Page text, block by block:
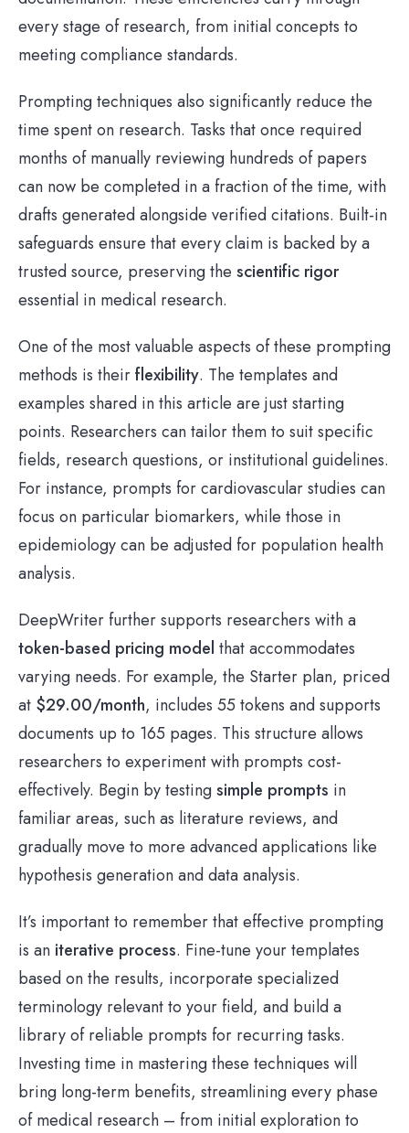
every stage of research, from initial concepts to
meeting compliance standards.
Prompting techniques also significantly reduce the
time spent on research. Tasks that once required
months of manually reviewing hundreds of papers
can now be completed in a fraction of the time, with
drafts generated alongside verified citations. Built-in
safeguards ensure that every claim is backed by a
trusted source, preserving the scientific rigor
essential in medical research.
One of the most valuable aspects of these prompting
methods is theirflexibility. The templates and
examples shared in this article are just starting
points. Researchers can tailor them to suit specific
fields, research questions, or institutional guidelines.
For instance, prompts for cardiovascular studies can
focus on particular biomarkers, while those in
epidemiology can be adjusted for population health
analysis.
DeepWriter further supports researchers with a
token-based pricing model that accommodates
varying needs. For example, the Starter plan, priced
at $29.00/month, includes 55 tokens and supports
documents up to 165 pages. This structure allows
researchers to experiment with prompts cost-
effectively. Begin by testingsimple prompts in
familiar areas, such as literature reviews, and
gradually move to more advanced applications like
hypothesis generation and data analysis.
It’s important to remember that effective prompting
is an iterative process. Fine-tune your templates
based on the results, incorporate specialized
terminology relevant to your field, and build a
library of reliable prompts for recurring tasks.
Investing time in mastering these techniques will
bring long-term benefits, streamlining every phase
of medical research – from initial exploration to